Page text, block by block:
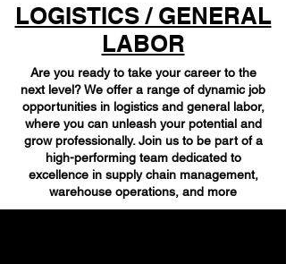
LOGISTICS / GENERAL
LABOR
Are you ready to take your career to the
next level? We offer a range of dynamic job
opportunities in logistics and general labor,
where you can unleash your potential and
grow professionally. Join us to be part of a
high-performing team dedicated to
excellence in supply chain management,
warehouse operations, and more